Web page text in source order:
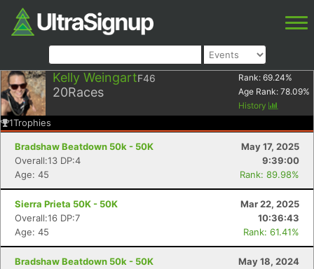
Kelly WeingartF46
20Races
Rank: 69.24%
Age Rank: 78.09%
History
1Trophies
Bradshaw Beatdown 50k - 50K
May 17, 2025
Overall:13 DP:4
9:39:00
Age: 45
Rank: 89.98%
Sierra Prieta 50K - 50K
Mar 22, 2025
Overall:16 DP:7
10:36:43
Age: 45
Rank: 61.41%
Bradshaw Beatdown 50k - 50K
May 18, 2024